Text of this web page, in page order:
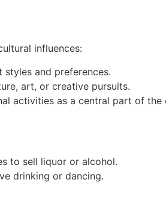
influences:
and preferences.
art, or creative pursuits.
activities as a central part of the
to sell liquor or alcohol.
drinking or dancing.